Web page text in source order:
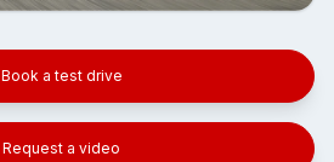
Book a test drive
Request a video